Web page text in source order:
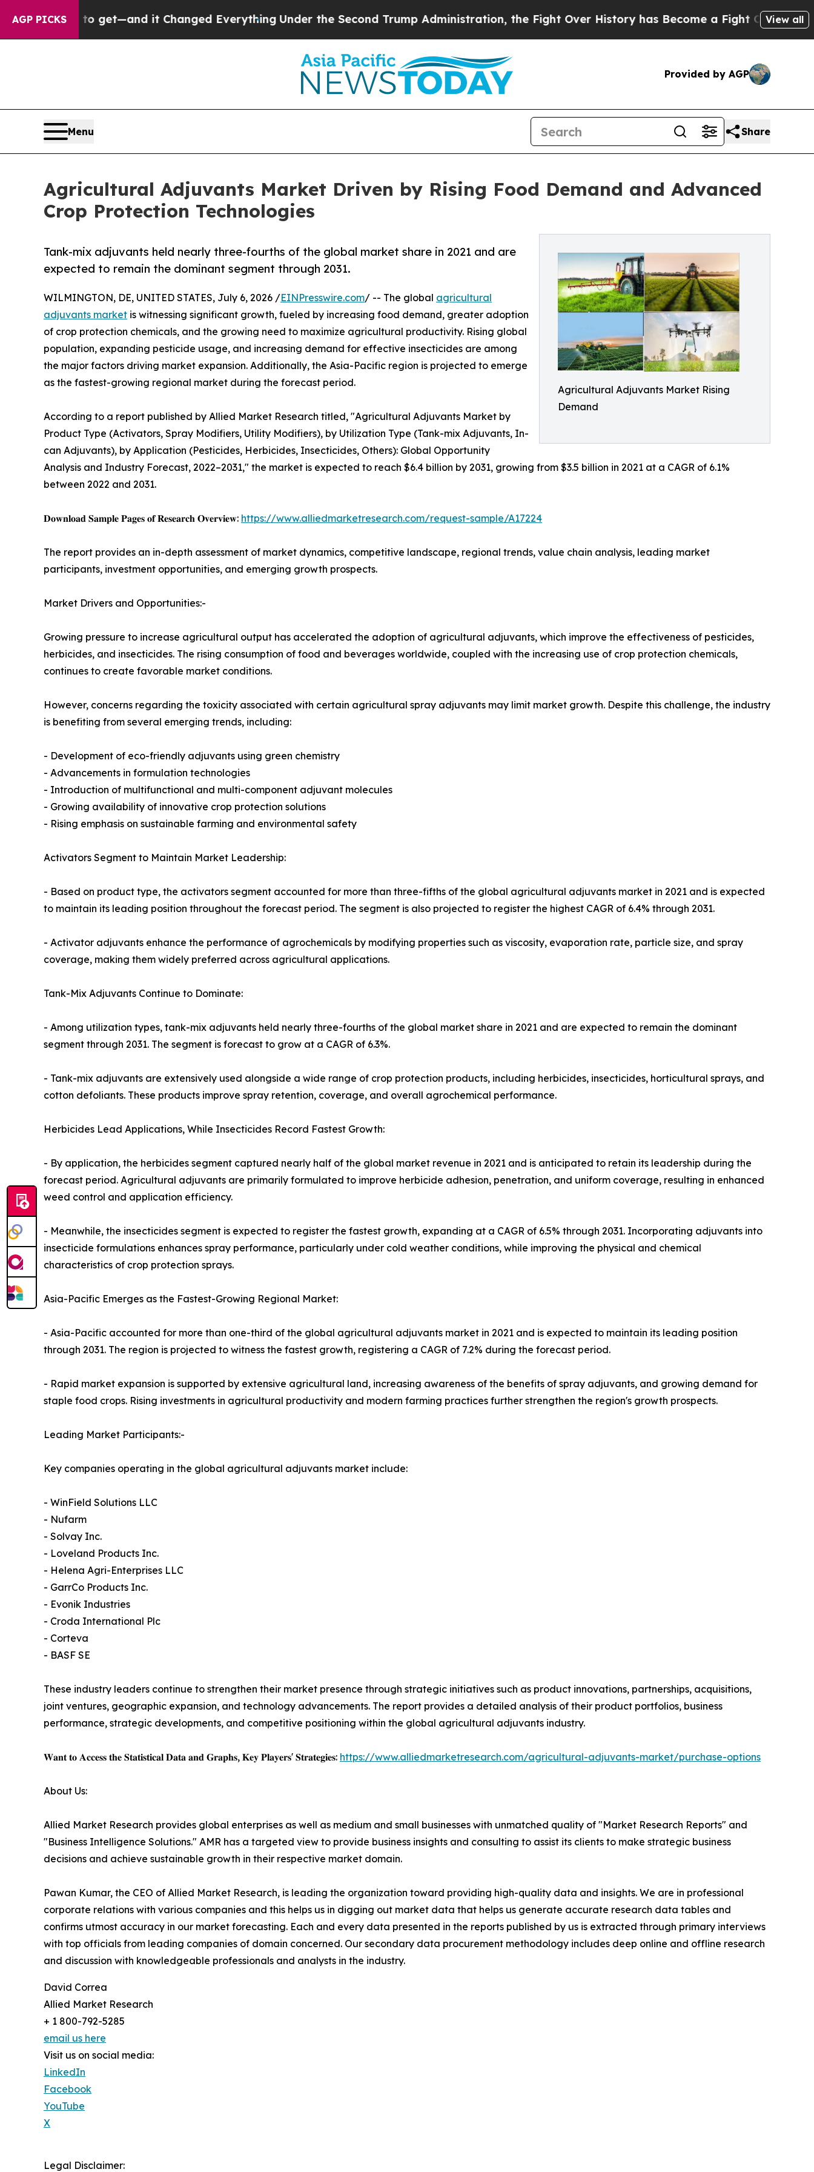
AGP PICKS
to get—and it Changed EverythingUnder the Second Trump Administration, the Fight Over History has Become a Fight Over Democracy. Who
View all
Provided by AGP
Menu Share
Agricultural Adjuvants Market Driven by Rising Food Demand and Advanced
Crop Protection Technologies
Agricultural Adjuvants Market Rising
Demand
Tank-mix adjuvants held nearly three-fourths of the global market share in 2021 and are
expected to remain the dominant segment through 2031.
WILMINGTON, DE, UNITED STATES, July 6, 2026 /EINPresswire.com/ -- The global agricultural
adjuvants market is witnessing significant growth, fueled by increasing food demand, greater adoption
of crop protection chemicals, and the growing need to maximize agricultural productivity. Rising global
population, expanding pesticide usage, and increasing demand for effective insecticides are among
the major factors driving market expansion. Additionally, the Asia-Pacific region is projected to emerge
as the fastest-growing regional market during the forecast period.
According to a report published by Allied Market Research titled, "Agricultural Adjuvants Market by
Product Type (Activators, Spray Modifiers, Utility Modifiers), by Utilization Type (Tank-mix Adjuvants, In-
can Adjuvants), by Application (Pesticides, Herbicides, Insecticides, Others): Global Opportunity
Analysis and Industry Forecast, 2022–2031," the market is expected to reach $6.4 billion by 2031, growing from $3.5 billion in 2021 at a CAGR of 6.1%
between 2022 and 2031.
𝐃𝐨𝐰𝐧𝐥𝐨𝐚𝐝 𝐒𝐚𝐦𝐩𝐥𝐞 𝐏𝐚𝐠𝐞𝐬 𝐨𝐟 𝐑𝐞𝐬𝐞𝐚𝐫𝐜𝐡 𝐎𝐯𝐞𝐫𝐯𝐢𝐞𝐰: https://www.alliedmarketresearch.com/request-sample/A17224
The report provides an in-depth assessment of market dynamics, competitive landscape, regional trends, value chain analysis, leading market
participants, investment opportunities, and emerging growth prospects.
Market Drivers and Opportunities:-
Growing pressure to increase agricultural output has accelerated the adoption of agricultural adjuvants, which improve the effectiveness of pesticides,
herbicides, and insecticides. The rising consumption of food and beverages worldwide, coupled with the increasing use of crop protection chemicals,
continues to create favorable market conditions.
However, concerns regarding the toxicity associated with certain agricultural spray adjuvants may limit market growth. Despite this challenge, the industry
is benefiting from several emerging trends, including:
- Development of eco-friendly adjuvants using green chemistry
- Advancements in formulation technologies
- Introduction of multifunctional and multi-component adjuvant molecules
- Growing availability of innovative crop protection solutions
- Rising emphasis on sustainable farming and environmental safety
Activators Segment to Maintain Market Leadership:
- Based on product type, the activators segment accounted for more than three-fifths of the global agricultural adjuvants market in 2021 and is expected
to maintain its leading position throughout the forecast period. The segment is also projected to register the highest CAGR of 6.4% through 2031.
- Activator adjuvants enhance the performance of agrochemicals by modifying properties such as viscosity, evaporation rate, particle size, and spray
coverage, making them widely preferred across agricultural applications.
Tank-Mix Adjuvants Continue to Dominate:
- Among utilization types, tank-mix adjuvants held nearly three-fourths of the global market share in 2021 and are expected to remain the dominant
segment through 2031. The segment is forecast to grow at a CAGR of 6.3%.
- Tank-mix adjuvants are extensively used alongside a wide range of crop protection products, including herbicides, insecticides, horticultural sprays, and
cotton defoliants. These products improve spray retention, coverage, and overall agrochemical performance.
Herbicides Lead Applications, While Insecticides Record Fastest Growth:
- By application, the herbicides segment captured nearly half of the global market revenue in 2021 and is anticipated to retain its leadership during the
forecast period. Agricultural adjuvants are primarily formulated to improve herbicide adhesion, penetration, and uniform coverage, resulting in enhanced
weed control and application efficiency.
- Meanwhile, the insecticides segment is expected to register the fastest growth, expanding at a CAGR of 6.5% through 2031. Incorporating adjuvants into
insecticide formulations enhances spray performance, particularly under cold weather conditions, while improving the physical and chemical
characteristics of crop protection sprays.
Asia-Pacific Emerges as the Fastest-Growing Regional Market:
- Asia-Pacific accounted for more than one-third of the global agricultural adjuvants market in 2021 and is expected to maintain its leading position
through 2031. The region is projected to witness the fastest growth, registering a CAGR of 7.2% during the forecast period.
- Rapid market expansion is supported by extensive agricultural land, increasing awareness of the benefits of spray adjuvants, and growing demand for
staple food crops. Rising investments in agricultural productivity and modern farming practices further strengthen the region's growth prospects.
Leading Market Participants:-
Key companies operating in the global agricultural adjuvants market include:
- WinField Solutions LLC
- Nufarm
- Solvay Inc.
- Loveland Products Inc.
- Helena Agri-Enterprises LLC
- GarrCo Products Inc.
- Evonik Industries
- Croda International Plc
- Corteva
- BASF SE
These industry leaders continue to strengthen their market presence through strategic initiatives such as product innovations, partnerships, acquisitions,
joint ventures, geographic expansion, and technology advancements. The report provides a detailed analysis of their product portfolios, business
performance, strategic developments, and competitive positioning within the global agricultural adjuvants industry.
𝐖𝐚𝐧𝐭 𝐭𝐨 𝐀𝐜𝐜𝐞𝐬𝐬 𝐭𝐡𝐞 𝐒𝐭𝐚𝐭𝐢𝐬𝐭𝐢𝐜𝐚𝐥 𝐃𝐚𝐭𝐚 𝐚𝐧𝐝 𝐆𝐫𝐚𝐩𝐡𝐬, 𝐊𝐞𝐲 𝐏𝐥𝐚𝐲𝐞𝐫𝐬' 𝐒𝐭𝐫𝐚𝐭𝐞𝐠𝐢𝐞𝐬: https://www.alliedmarketresearch.com/agricultural-adjuvants-market/purchase-options
About Us:
Allied Market Research provides global enterprises as well as medium and small businesses with unmatched quality of "Market Research Reports" and
"Business Intelligence Solutions." AMR has a targeted view to provide business insights and consulting to assist its clients to make strategic business
decisions and achieve sustainable growth in their respective market domain.
Pawan Kumar, the CEO of Allied Market Research, is leading the organization toward providing high-quality data and insights. We are in professional
corporate relations with various companies and this helps us in digging out market data that helps us generate accurate research data tables and
confirms utmost accuracy in our market forecasting. Each and every data presented in the reports published by us is extracted through primary interviews
with top officials from leading companies of domain concerned. Our secondary data procurement methodology includes deep online and offline research
and discussion with knowledgeable professionals and analysts in the industry.
David Correa
Allied Market Research
+ 1 800-792-5285
email us here
Visit us on social media:
LinkedIn
Facebook
YouTube
X
Legal Disclaimer: